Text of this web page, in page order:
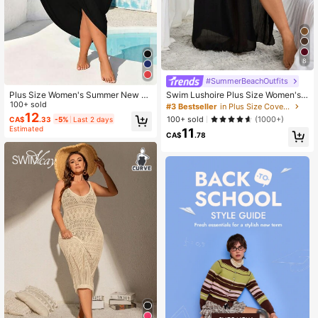
Plus Size Women's Summer New St
yle Wrap Skirt, Solid Color, Sleevele
ss, Spaghetti Strap Beach Wrap Ski
rt, Perfect For Beach Vacation Outfi
ts Black
100+ sold
CA$12.33 -5% Last 2 days
Estimated
8
#SummerBeachOutfits
Swim Lushoire Plus Size Women's
Bowknot Casual Cover Up, For Sum
mer Beach Vacation
#3 Bestseller
in Plus Size Cover Ups
100+ sold
(1000+)
CA$11 .78